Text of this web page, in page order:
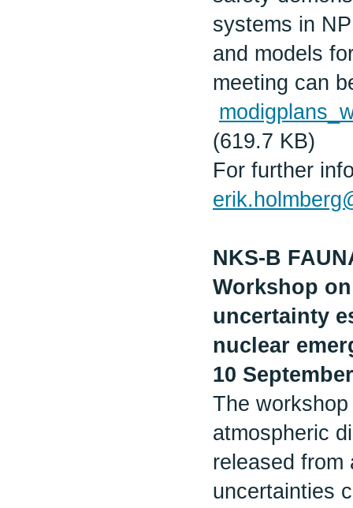
systems in
and models
meeting can
(619.7 KB)
For further
NKS-B
Workshop
uncertainty
nuclear
10
The
atmospheric
released from
uncertainties